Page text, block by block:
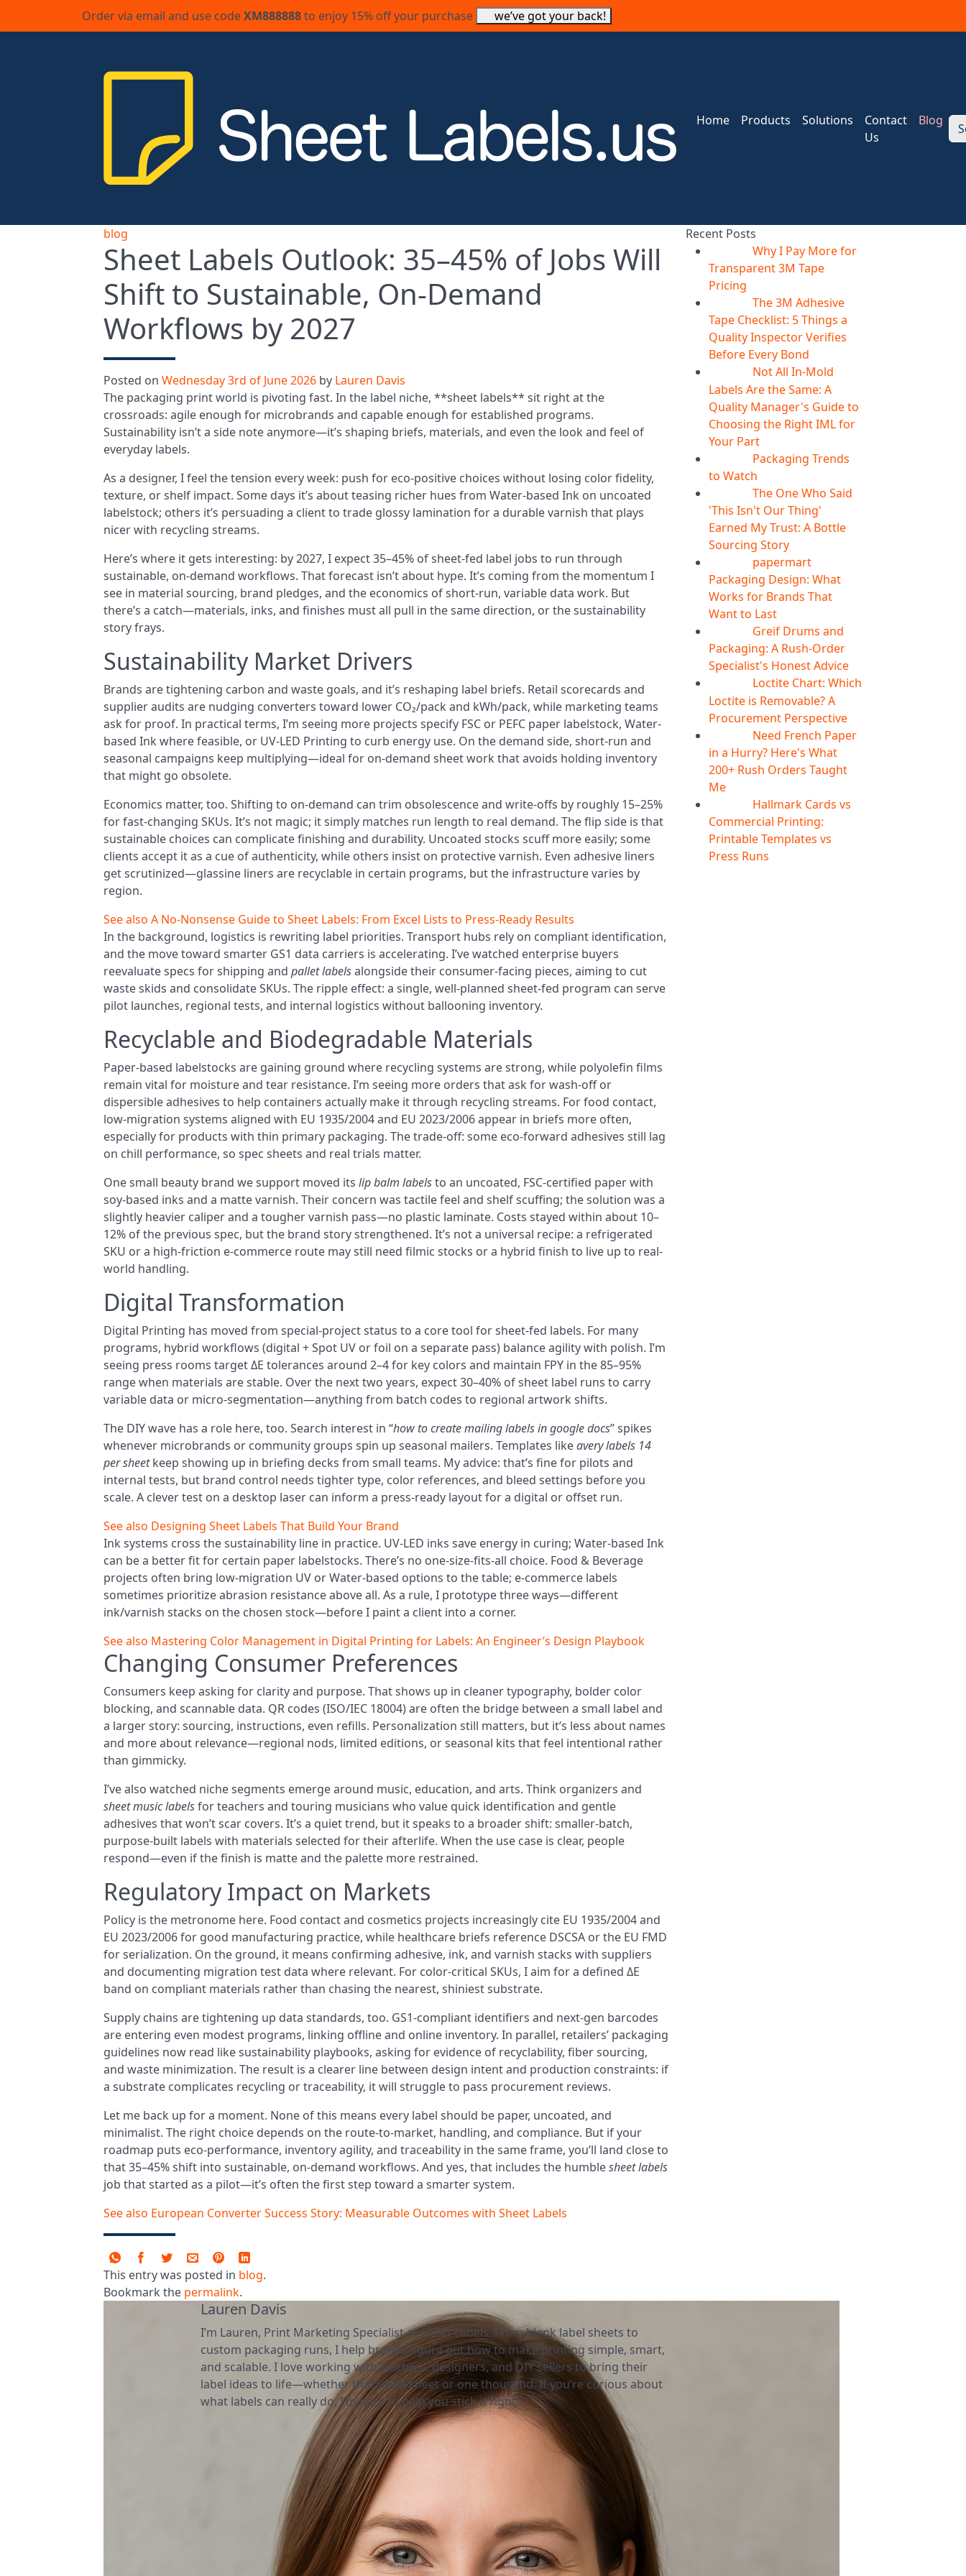
Order via email and use codeXM888888to enjoy 15% off your purchase we’ve got your back!
Home Products Solutions
Contact
Us
Blog
blog
Sheet Labels Outlook: 35–45% of Jobs Will
Shift to Sustainable, On‑Demand
Workflows by 2027
Posted on Wednesday 3rd of June 2026 by Lauren Davis
The packaging print world is pivoting fast. In the label niche, **sheet labels** sit right at the
crossroads: agile enough for microbrands and capable enough for established programs.
Sustainability isn’t a side note anymore—it’s shaping briefs, materials, and even the look and feel of
everyday labels.
As a designer, I feel the tension every week: push for eco-positive choices without losing color fidelity,
texture, or shelf impact. Some days it’s about teasing richer hues from Water-based Ink on uncoated
labelstock; others it’s persuading a client to trade glossy lamination for a durable varnish that plays
nicer with recycling streams.
Here’s where it gets interesting: by 2027, I expect 35–45% of sheet-fed label jobs to run through
sustainable, on-demand workflows. That forecast isn’t about hype. It’s coming from the momentum I
see in material sourcing, brand pledges, and the economics of short-run, variable data work. But
there’s a catch—materials, inks, and finishes must all pull in the same direction, or the sustainability
story frays.
Sustainability Market Drivers
Brands are tightening carbon and waste goals, and it’s reshaping label briefs. Retail scorecards and
supplier audits are nudging converters toward lower CO₂/pack and kWh/pack, while marketing teams
ask for proof. In practical terms, I’m seeing more projects specify FSC or PEFC paper labelstock, Water-
based Ink where feasible, or UV‑LED Printing to curb energy use. On the demand side, short-run and
seasonal campaigns keep multiplying—ideal for on-demand sheet work that avoids holding inventory
that might go obsolete.
Economics matter, too. Shifting to on-demand can trim obsolescence and write-offs by roughly 15–25%
for fast-changing SKUs. It’s not magic; it simply matches run length to real demand. The flip side is that
sustainable choices can complicate finishing and durability. Uncoated stocks scuff more easily; some
clients accept it as a cue of authenticity, while others insist on protective varnish. Even adhesive liners
get scrutinized—glassine liners are recyclable in certain programs, but the infrastructure varies by
region.
See also A No‑Nonsense Guide to Sheet Labels: From Excel Lists to Press‑Ready Results
In the background, logistics is rewriting label priorities. Transport hubs rely on compliant identification,
and the move toward smarter GS1 data carriers is accelerating. I’ve watched enterprise buyers
reevaluate specs for shipping and pallet labelsalongside their consumer-facing pieces, aiming to cut
waste skids and consolidate SKUs. The ripple effect: a single, well-planned sheet-fed program can serve
pilot launches, regional tests, and internal logistics without ballooning inventory.
Recyclable and Biodegradable Materials
Paper-based labelstocks are gaining ground where recycling systems are strong, while polyolefin films
remain vital for moisture and tear resistance. I’m seeing more orders that ask for wash-off or
dispersible adhesives to help containers actually make it through recycling streams. For food contact,
low-migration systems aligned with EU 1935/2004 and EU 2023/2006 appear in briefs more often,
especially for products with thin primary packaging. The trade-off: some eco-forward adhesives still lag
on chill performance, so spec sheets and real trials matter.
One small beauty brand we support moved its lip balm labelsto an uncoated, FSC-certified paper with
soy-based inks and a matte varnish. Their concern was tactile feel and shelf scuffing; the solution was a
slightly heavier caliper and a tougher varnish pass—no plastic laminate. Costs stayed within about 10–
12% of the previous spec, but the brand story strengthened. It’s not a universal recipe: a refrigerated
SKU or a high-friction e-commerce route may still need filmic stocks or a hybrid finish to live up to real-
world handling.
Digital Transformation
Digital Printing has moved from special-project status to a core tool for sheet-fed labels. For many
programs, hybrid workflows (digital + Spot UV or foil on a separate pass) balance agility with polish. I’m
seeing press rooms target ΔE tolerances around 2–4 for key colors and maintain FPY in the 85–95%
range when materials are stable. Over the next two years, expect 30–40% of sheet label runs to carry
variable data or micro-segmentation—anything from batch codes to regional artwork shifts.
The DIY wave has a role here, too. Search interest in “how to create mailing labels in google docs” spikes
whenever microbrands or community groups spin up seasonal mailers. Templates likeavery labels 14
per sheetkeep showing up in briefing decks from small teams. My advice: that’s fine for pilots and
internal tests, but brand control needs tighter type, color references, and bleed settings before you
scale. A clever test on a desktop laser can inform a press-ready layout for a digital or offset run.
See also Designing Sheet Labels That Build Your Brand
Ink systems cross the sustainability line in practice. UV‑LED inks save energy in curing; Water-based Ink
can be a better fit for certain paper labelstocks. There’s no one-size-fits-all choice. Food & Beverage
projects often bring low-migration UV or Water-based options to the table; e-commerce labels
sometimes prioritize abrasion resistance above all. As a rule, I prototype three ways—different
ink/varnish stacks on the chosen stock—before I paint a client into a corner.
See also Mastering Color Management in Digital Printing for Labels: An Engineer’s Design Playbook
Changing Consumer Preferences
Consumers keep asking for clarity and purpose. That shows up in cleaner typography, bolder color
blocking, and scannable data. QR codes (ISO/IEC 18004) are often the bridge between a small label and
a larger story: sourcing, instructions, even refills. Personalization still matters, but it’s less about names
and more about relevance—regional nods, limited editions, or seasonal kits that feel intentional rather
than gimmicky.
I’ve also watched niche segments emerge around music, education, and arts. Think organizers and
sheet music labelsfor teachers and touring musicians who value quick identification and gentle
adhesives that won’t scar covers. It’s a quiet trend, but it speaks to a broader shift: smaller-batch,
purpose-built labels with materials selected for their afterlife. When the use case is clear, people
respond—even if the finish is matte and the palette more restrained.
Regulatory Impact on Markets
Policy is the metronome here. Food contact and cosmetics projects increasingly cite EU 1935/2004 and
EU 2023/2006 for good manufacturing practice, while healthcare briefs reference DSCSA or the EU FMD
for serialization. On the ground, it means confirming adhesive, ink, and varnish stacks with suppliers
and documenting migration test data where relevant. For color-critical SKUs, I aim for a defined ΔE
band on compliant materials rather than chasing the nearest, shiniest substrate.
Supply chains are tightening up data standards, too. GS1-compliant identifiers and next-gen barcodes
are entering even modest programs, linking offline and online inventory. In parallel, retailers’ packaging
guidelines now read like sustainability playbooks, asking for evidence of recyclability, fiber sourcing,
and waste minimization. The result is a clearer line between design intent and production constraints: if
a substrate complicates recycling or traceability, it will struggle to pass procurement reviews.
Let me back up for a moment. None of this means every label should be paper, uncoated, and
minimalist. The right choice depends on the route-to-market, handling, and compliance. But if your
roadmap puts eco-performance, inventory agility, and traceability in the same frame, you’ll land close to
that 35–45% shift into sustainable, on-demand workflows. And yes, that includes the humblesheet labels
job that started as a pilot—it’s often the first step toward a smarter system.
See also European Converter Success Story: Measurable Outcomes with Sheet Labels
This entry was posted in blog.
Bookmark the permalink.
Lauren Davis
I’m Lauren, Print Marketing Specialist at Sheet Labels. From blank label sheets to
custom packaging runs, I help brands figure out how to make printing simple, smart,
and scalable. I love working with startups, designers, and DIY sellers to bring their
label ideas to life—whether that’s one sheet or one thousand. If you’re curious about
what labels can really do, I’m here to help you stick it right.
Recent Posts
Why I Pay More for
Transparent 3M Tape
Pricing
The 3M Adhesive
Tape Checklist: 5 Things a
Quality Inspector Verifies
Before Every Bond
Not All In-Mold
Labels Are the Same: A
Quality Manager's Guide to
Choosing the Right IML for
Your Part
Packaging Trends
to Watch
The One Who Said
'This Isn't Our Thing'
Earned My Trust: A Bottle
Sourcing Story
papermart
Packaging Design: What
Works for Brands That
Want to Last
Greif Drums and
Packaging: A Rush-Order
Specialist's Honest Advice
Loctite Chart: Which
Loctite is Removable? A
Procurement Perspective
Need French Paper
in a Hurry? Here's What
200+ Rush Orders Taught
Me
Hallmark Cards vs
Commercial Printing:
Printable Templates vs
Press Runs